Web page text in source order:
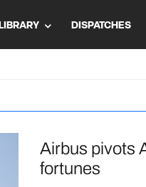
LIBRARY DISPATCHES
Airbus pivots
fortunes